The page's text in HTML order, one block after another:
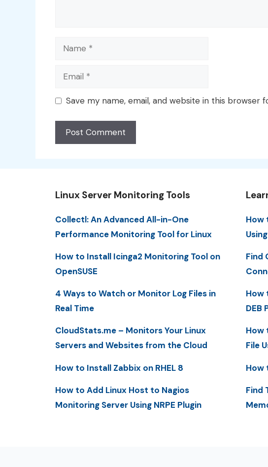
Name
Email
Save my name, email, and website in this
Linux Server Monitoring Tools
Collectl: An Advanced All-in-One
Performance Monitoring Tool for Linux
How to Install Icinga2 Monitoring Tool on
OpenSUSE
4 Ways to Watch or Monitor Log Files in
Real Time
CloudStats.me – Monitors Your Linux
Servers and Websites from the Cloud
How to Install Zabbix on RHEL 8
How to Add Linux Host to Nagios
Monitoring Server Using NRPE Plugin
How
Find
How
DEB
How
File
How
Find